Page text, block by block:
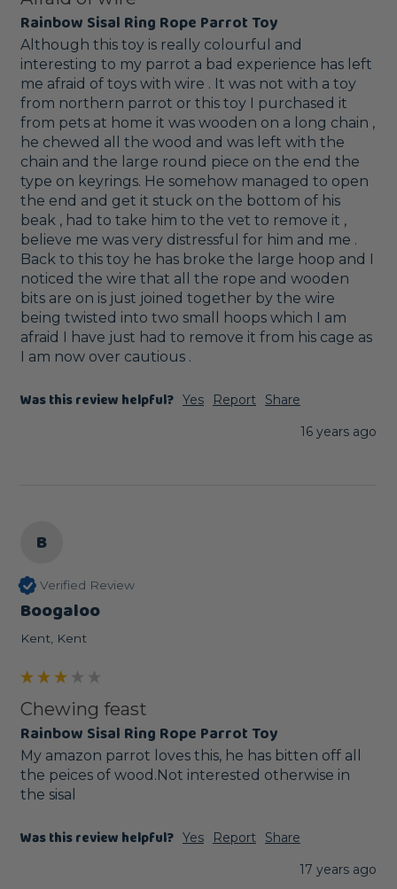
Rainbow Sisal Ring Rope Parrot Toy
Although this toy is really colourful and
interesting to my parrot a bad experience has left
me afraid of toys with wire . It was not with a toy
from northern parrot or this toy I purchased it
from pets at home it was wooden on a long chain ,
he chewed all the wood and was left with the
chain and the large round piece on the end the
type on keyrings. He somehow managed to open
the end and get it stuck on the bottom of his
beak , had to take him to the vet to remove it ,
believe me was very distressful for him and me .
Back to this toy he has broke the large hoop and I
noticed the wire that all the rope and wooden
bits are on is just joined together by the wire
being twisted into two small hoops which I am
afraid I have just had to remove it from his cage as
I am now over cautious .
Was this review helpful? Yes Report
Share
16 years ago
B
Verified Review
Boogaloo
Kent, Kent
Chewing feast
Rainbow Sisal Ring Rope Parrot Toy
My amazon parrot loves this, he has bitten off all
the peices of wood.Not interested otherwise in
the sisal
Was this review helpful? Yes Report
Share
17 years ago